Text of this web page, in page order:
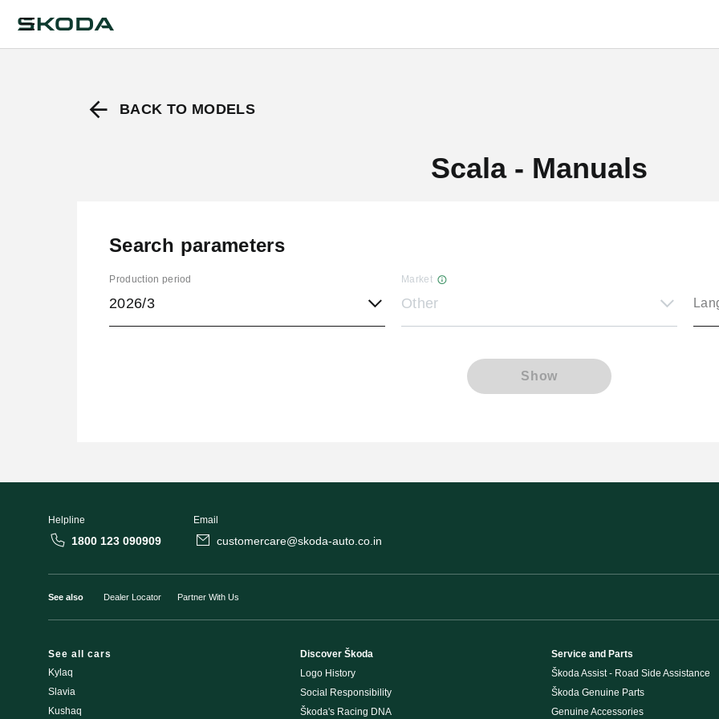
BACK TO MODELS
Scala - Manuals
Search parameters
Production period
2026/3
Market
Other
Show
Helpline
1800 123 090909
Email
customercare@skoda-auto.co.in
See also Dealer Locator Partner With Us
See all cars
Kylaq
Slavia
Kushaq
Discover Škoda
Logo History
Social Responsibility
Škoda's Racing DNA
Service and Parts
Škoda Assist - Road Side Assistance
Škoda Genuine Parts
Genuine Accessories